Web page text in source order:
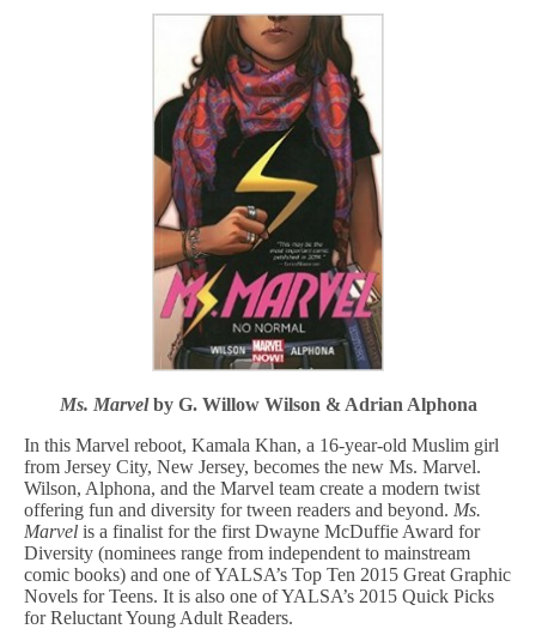
Ms. Marvelby G. Willow Wilson & Adrian Alphona
In this Marvel reboot, Kamala Khan, a 16-year-old Muslim girl
from Jersey City, New Jersey, becomes the new Ms. Marvel.
Wilson, Alphona, and the Marvel team create a modern twist
offering fun and diversity for tween readers and beyond. Ms.
Marvel is a finalist for the first Dwayne McDuffie Award for
Diversity (nominees range from independent to mainstream
comic books) and one of YALSA’s Top Ten 2015 Great Graphic
Novels for Teens. It is also one of YALSA’s 2015 Quick Picks
for Reluctant Young Adult Readers.